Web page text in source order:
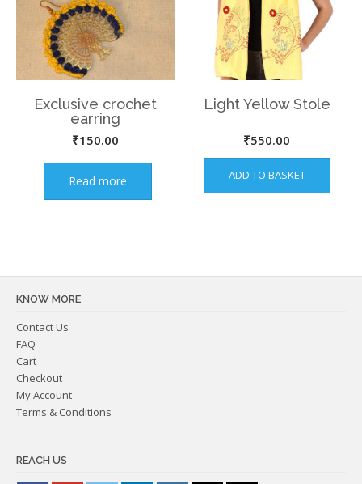
Exclusive crochet
earring
₹150.00
Read more
Light Yellow Stole
₹550.00
ADD TO BASKET
KNOW MORE
Contact Us
FAQ
Cart
Checkout
My Account
Terms & Conditions
REACH US